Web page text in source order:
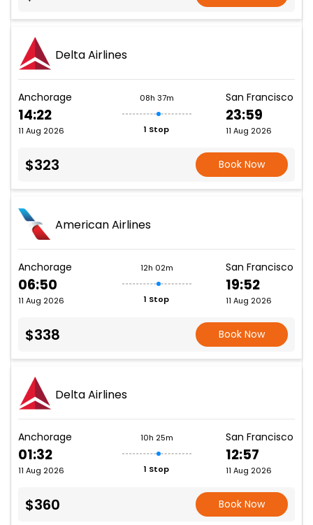
Delta Airlines
Anchorage
14:22
11 Aug 2026
08h 37m
1 Stop
San Francisco
23:59
11 Aug 2026
$323 Book Now
American Airlines
Anchorage
06:50
11 Aug 2026
12h 02m
1 Stop
San Francisco
19:52
11 Aug 2026
$338 Book Now
Delta Airlines
Anchorage
01:32
11 Aug 2026
10h 25m
1 Stop
San Francisco
12:57
11 Aug 2026
$360 Book Now